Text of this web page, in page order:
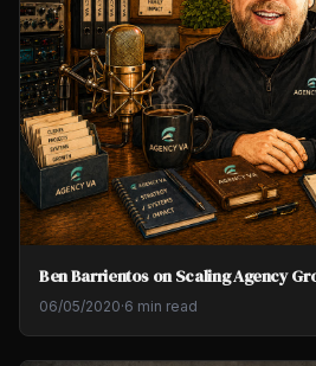
Ben Barrientos on Scaling Agency
06/05/2020·6 min read